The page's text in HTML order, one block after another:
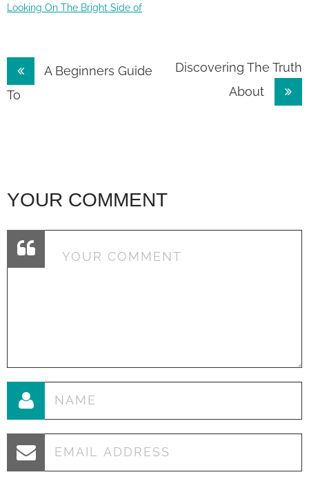
Looking On The Bright Side of
Post
navigation
A Beginners Guide
To
Discovering The Truth
About
YOUR COMMENT